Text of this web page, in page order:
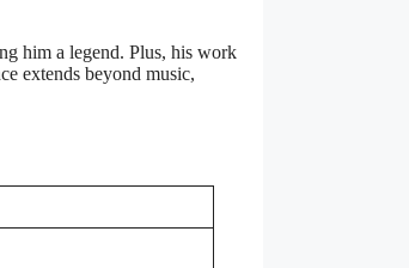
him a legend. Plus, his work
extends beyond music,